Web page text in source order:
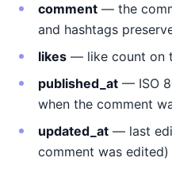
comment — the
and hashtags
likes — like count on
published_at — ISO
when the comment
updated_at — last
comment was edited)